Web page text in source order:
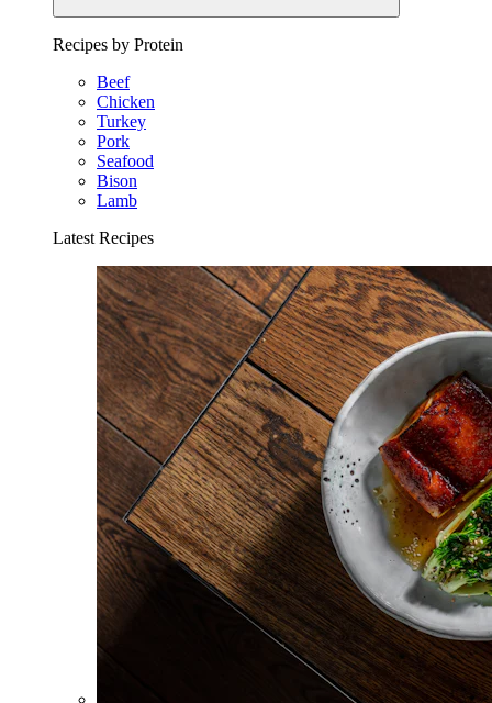
Recipes by Protein
Beef
Chicken
Turkey
Pork
Seafood
Bison
Lamb
Latest Recipes